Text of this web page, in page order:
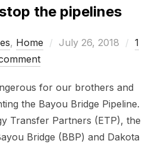
the pipelines
, Home
Posted
July 26, 2018
1
for our brothers and
the Bayou Bridge Pipeline.
Transfer Partners (ETP), the
Bridge (BBP) and Dakota